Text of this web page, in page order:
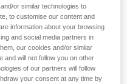
is snagged:
less than25 kg
or similar technologies to
to customise our content and
information about your browsing
and social media partners in
our cookies and/or similar
and will not follow you on other
of our partners will follow
your consent at any time by